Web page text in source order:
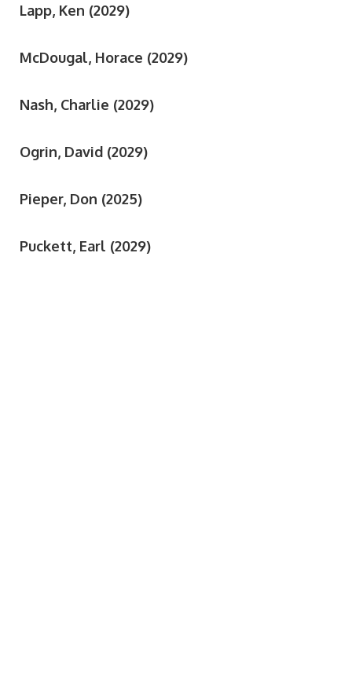
Lapp, Ken (2029)
McDougal, Horace (2029)
Nash, Charlie (2029)
Ogrin, David (2029)
Pieper, Don (2025)
Puckett, Earl (2029)